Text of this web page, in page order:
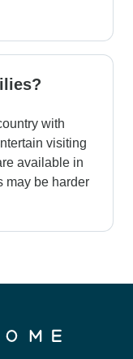
with
visiting
available in
may be harder